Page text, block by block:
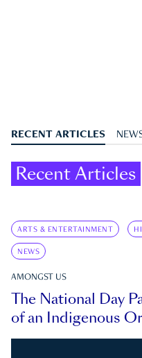
RECENT ARTICLES
Recent Articles
ARTS & ENTERTAINMENT
NEWS
AMONGST US
The National Day
of an Indigenous